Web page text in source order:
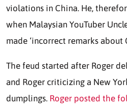
violations in China. He,
when Malaysian YouTuber
made ‘incorrect remarks about
The feud started after Roger
and Roger criticizing a New
dumplings. Roger posted the